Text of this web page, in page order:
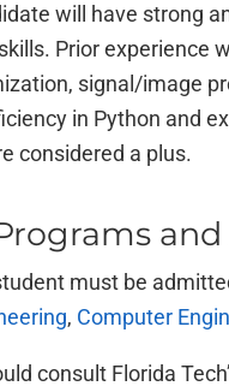
will have strong
Prior experience
signal/image
in Python and
considered a plus.
must be
, Computer
consult Florida